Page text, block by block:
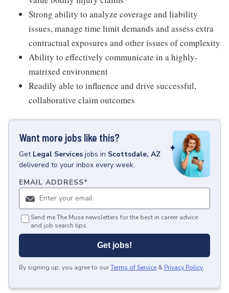
Strong ability to analyze coverage and liability
issues, manage time limit demands and assess extra
contractual exposures and other issues of complexity
Ability to effectively communicate in a highly-
matrixed environment
Readily able to influence and drive successful,
collaborative claim outcomes
Want more jobs like this?
Get Legal Services jobs in Scottsdale, AZ
delivered to your inbox every week.
EMAIL ADDRESS*
Send me The Muse newsletters for the best in career advice
and job search tips.
Get jobs!
By signing up, you agree to ourTerms of Service & Privacy Policy.